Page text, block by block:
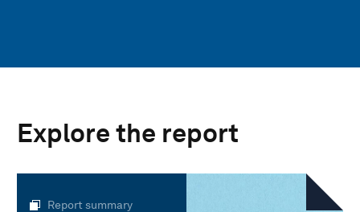
Explore the report
Report summary